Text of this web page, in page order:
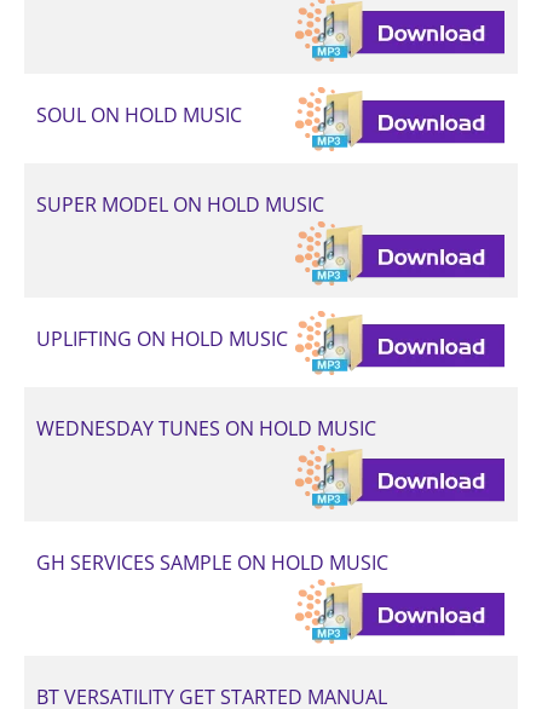
SOUL ON HOLD MUSIC
SUPER MODEL ON HOLD MUSIC
UPLIFTING ON HOLD MUSIC
WEDNESDAY TUNES ON HOLD MUSIC
GH SERVICES SAMPLE ON HOLD MUSIC
BT VERSATILITY GET STARTED MANUAL